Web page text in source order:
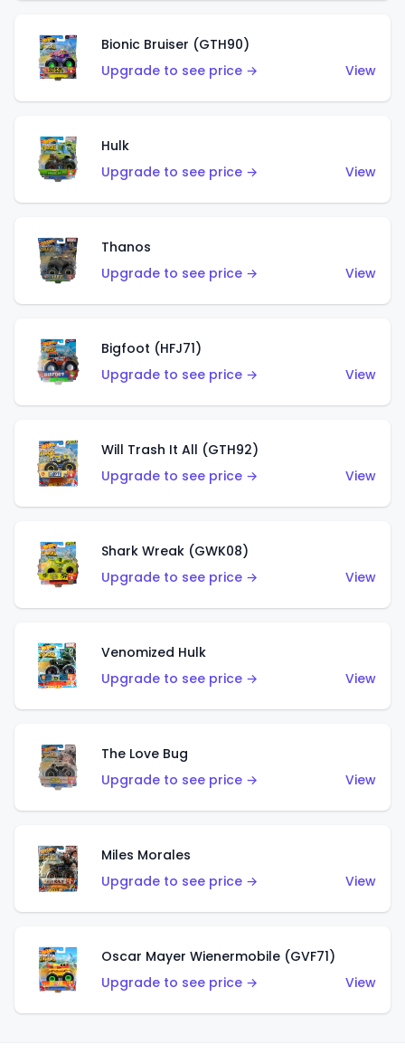
Bionic Bruiser (GTH90)
Upgrade to see price →
View
Hulk
Upgrade to see price →
View
Thanos
Upgrade to see price →
View
Bigfoot (HFJ71)
Upgrade to see price →
View
Will Trash It All (GTH92)
Upgrade to see price →
View
Shark Wreak (GWK08)
Upgrade to see price →
View
Venomized Hulk
Upgrade to see price →
View
The Love Bug
Upgrade to see price →
View
Miles Morales
Upgrade to see price →
View
Oscar Mayer Wienermobile (GVF71)
Upgrade to see price →
View